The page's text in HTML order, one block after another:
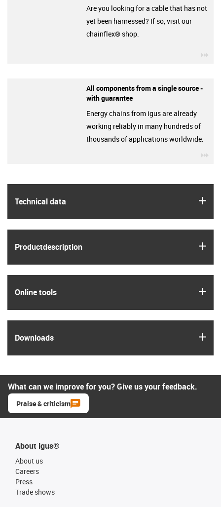
Technical data
Product­description
Online tools
Downloads
Are you looking for a cable that has not
yet been harnessed? If so, visit our
chainflex® shop.
All components from a single source -
with guarantee
Energy chains from igus are already
working reliably in many hundreds of
thousands of applications worldwide.
What can we improve for you? Give us your feedback.
Praise & criticism
About igus®
About us
Careers
Press
Trade shows